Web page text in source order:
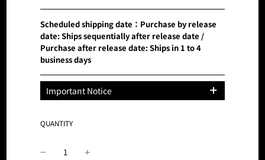
Scheduled shipping date：Purchase by release
date: Ships sequentially after release date /
Purchase after release date: Ships in 1 to 4
business days
Important Notice
MUSIC SHOP.
will be discontinued once the planned
QUANTITY